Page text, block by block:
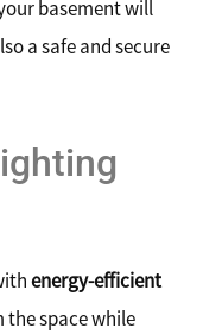
basement will
a safe and secure
energy-efficient
space while